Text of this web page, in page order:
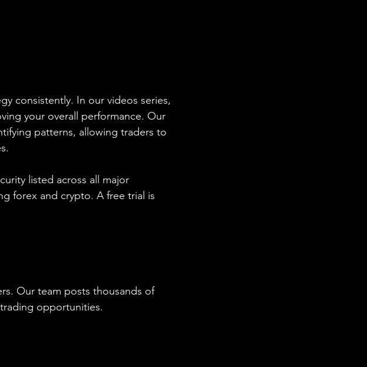
consistently. In our videos series,
your overall performance. Our
patterns, allowing traders to
listed across all major
forex and crypto. A free trial is
Our team posts thousands of
opportunities.